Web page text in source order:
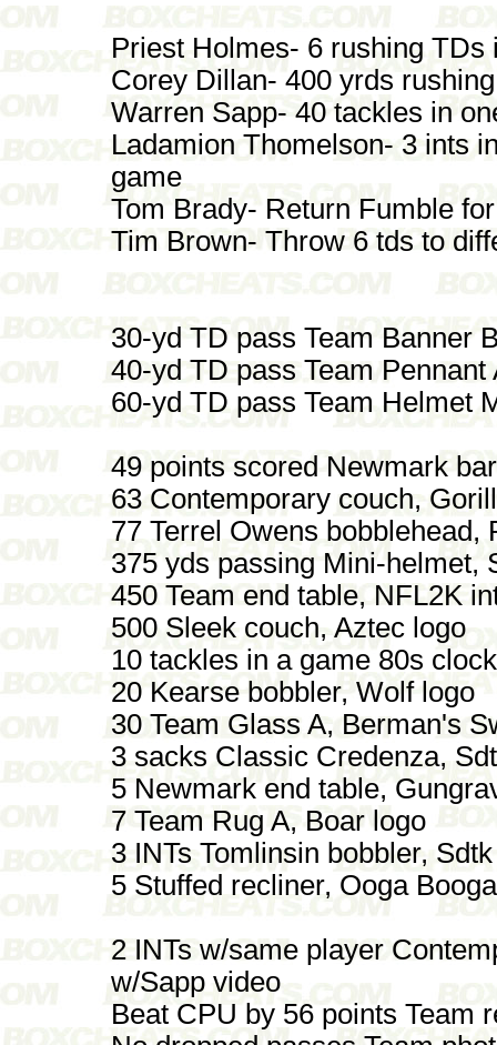
Priest Holmes- 6 rushing
Corey Dillan- 400 yrds
Warren Sapp- 40 tackles in
Ladamion Thomelson- 3 ints
game
Tom Brady- Return Fumble
Tim Brown- Throw 6 tds to
30-yd TD pass Team Banner
40-yd TD pass Team
60-yd TD pass Team Helmet
49 points scored Newmark
63 Contemporary couch,
77 Terrel Owens bobblehead,
375 yds passing Mini-helmet,
450 Team end table, NFL2K
500 Sleek couch, Aztec logo
10 tackles in a game 80s
20 Kearse bobbler, Wolf logo
30 Team Glass A, Berman's
3 sacks Classic Credenza,
5 Newmark end table,
7 Team Rug A, Boar logo
3 INTs Tomlinsin bobbler,
5 Stuffed recliner, Ooga
2 INTs w/same player
w/Sapp video
Beat CPU by 56 points Team